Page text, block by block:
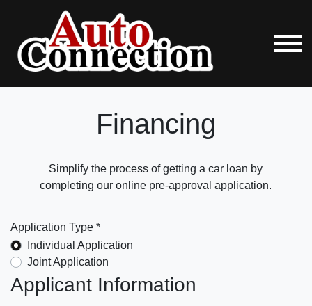
Financing
Simplify the process of getting a car loan by
completing our online pre-approval application.
Application Type *
Individual Application
Joint Application
Applicant Information